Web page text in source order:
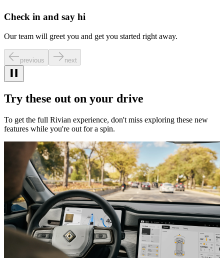
Check in and say hi
Our team will greet you and get you started right away.
previous next
Try these out on your drive
To get the full Rivian experience, don't miss exploring these new
features while you're out for a spin.